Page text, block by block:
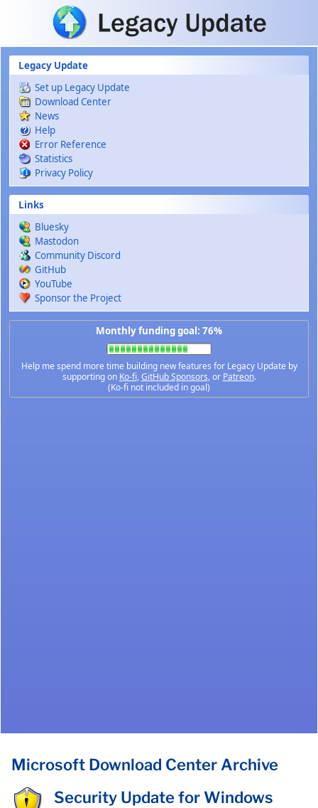
Skip to main content
Legacy Update
Set up Legacy Update
Download Center
News
Help
Error Reference
Statistics
Privacy Policy
Links
Bluesky
Mastodon
Community Discord
GitHub
YouTube
Sponsor the Project
Monthly funding goal: 76%
Help me spend more time building new features for Legacy Update by
supporting on Ko-fi,GitHub Sponsors, or Patreon.
(Ko-fi not included in goal)
Microsoft Download Center Archive
Security Update for Windows